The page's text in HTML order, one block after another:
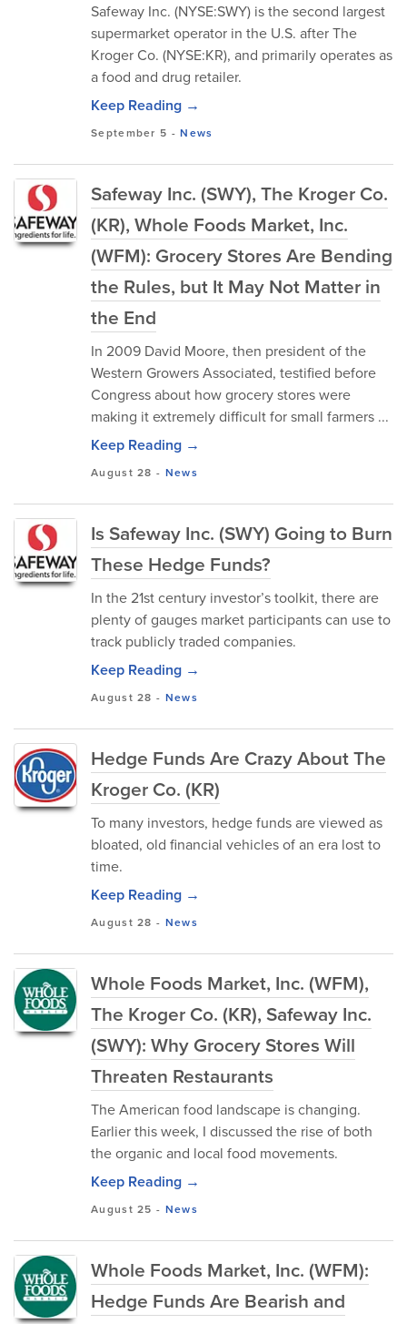
Safeway Inc. (NYSE:SWY) is the second largest
supermarket operator in the U.S. after The
Kroger Co. (NYSE:KR), and primarily operates as
a food and drug retailer.
Keep Reading →
September 5 -News
Safeway Inc. (SWY), The Kroger Co.
(KR), Whole Foods Market, Inc.
(WFM): Grocery Stores Are Bending
the Rules, but It May Not Matter in
the End
In 2009 David Moore, then president of the
Western Growers Associated, testified before
Congress about how grocery stores were
making it extremely difficult for small farmers ...
Keep Reading →
August 28 - News
Is Safeway Inc. (SWY) Going to Burn
These Hedge Funds?
In the 21st century investor’s toolkit, there are
plenty of gauges market participants can use to
track publicly traded companies.
Keep Reading →
August 28 - News
Hedge Funds Are Crazy About The
Kroger Co. (KR)
To many investors, hedge funds are viewed as
bloated, old financial vehicles of an era lost to
time.
Keep Reading →
August 28 - News
Whole Foods Market, Inc. (WFM),
The Kroger Co. (KR), Safeway Inc.
(SWY): Why Grocery Stores Will
Threaten Restaurants
The American food landscape is changing.
Earlier this week, I discussed the rise of both
the organic and local food movements.
Keep Reading →
August 25 - News
Whole Foods Market, Inc. (WFM):
Hedge Funds Are Bearish and